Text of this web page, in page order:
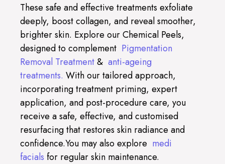
These safe and effective treatments exfoliate
deeply, boost collagen, and reveal smoother,
brighter skin. Explore our Chemical Peels,
designed to complement Pigmentation
Removal Treatment& anti-ageing
treatments. With our tailored approach,
incorporating treatment priming, expert
application, and post-procedure care, you
receive a safe, effective, and customised
resurfacing that restores skin radiance and
confidence.You may also explore medi
facials for regular skin maintenance.